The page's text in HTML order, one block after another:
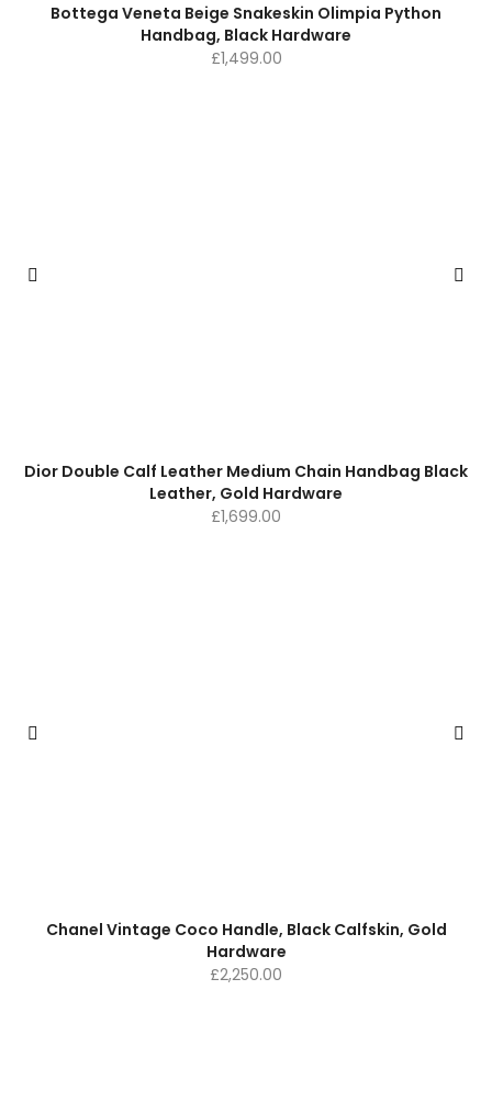
Bottega Veneta Beige Snakeskin Olimpia Python
Handbag, Black Hardware
£1,499.00
Dior Double Calf Leather Medium Chain Handbag Black
Leather, Gold Hardware
£1,699.00
Chanel Vintage Coco Handle, Black Calfskin, Gold
Hardware
£2,250.00